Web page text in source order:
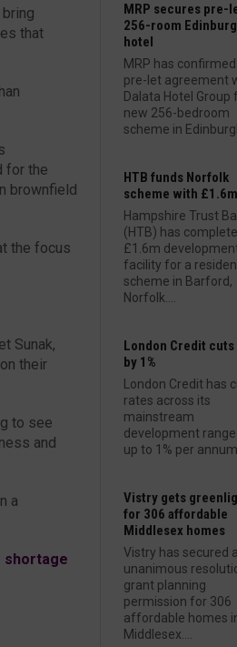
that
for the
brownfield
the focus
Sunak,
their
to see
and
a
shortage
MRP secures pre-
256-room
hotel
MRP has
pre-let agreement
Dalata Hotel Group
new 256-bedroom
scheme in
HTB funds Norfolk
scheme with £1.6m
Hampshire Trust
(HTB) has
£1.6m
facility for a
scheme in Barford,
Norfolk....
London Credit
by 1%
London Credit has
rates across its
mainstream
development range
up to 1% per
Vistry gets
for 306 affordable
Middlesex homes
Vistry has secured a
unanimous
grant planning
permission for 306
affordable homes
Middlesex....